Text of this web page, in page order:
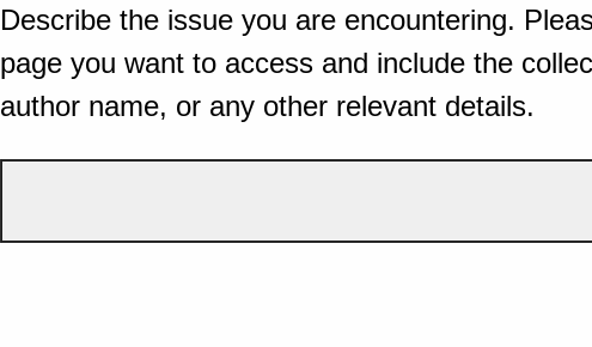
Describe the issue you are encountering.
page you want to access and include the
author name, or any other relevant details.